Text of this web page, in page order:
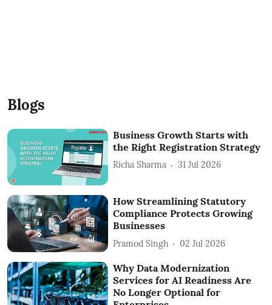
Blogs
Business Growth Starts with
the Right Registration Strategy
Richa Sharma 31 Jul 2026
How Streamlining Statutory
Compliance Protects Growing
Businesses
Pramod Singh 02 Jul 2026
Why Data Modernization
Services for AI Readiness Are
No Longer Optional for